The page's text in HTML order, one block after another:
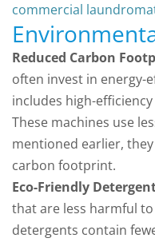
commercial
Reduced Carbon
often invest in energy-
includes high-
These machines use
mentioned earlier,
carbon footprint.
Eco-Friendly
that are less harmful
detergents contain